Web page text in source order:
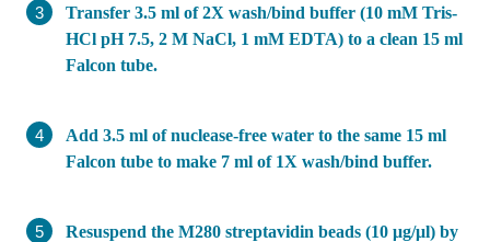
Transfer 3.5 ml of 2X wash/bind buffer (10 mM Tris-
HCl pH 7.5, 2 M NaCl, 1 mM EDTA) to a clean 15 ml
Falcon tube.
Add 3.5 ml of nuclease-free water to the same 15 ml
Falcon tube to make 7 ml of 1X wash/bind buffer.
Resuspend the M280 streptavidin beads (10 μg/μl) by